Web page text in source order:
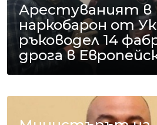
Арестуваният в
наркобарон от
ръководел 14
дрога в